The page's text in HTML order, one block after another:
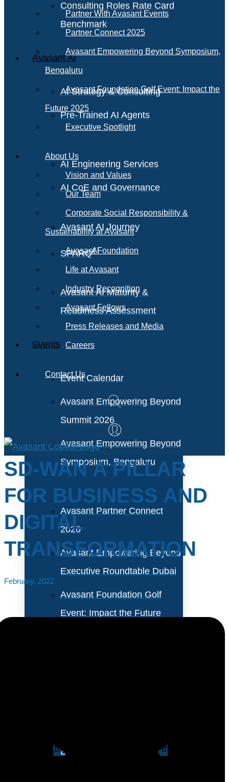
Consulting Roles Rate Card
Benchmark
Avasant AI
AI Strategy & Consulting
Pre-Trained AI Agents
AI Engineering Services
AI CoE and Governance
Avasant AI Journey
SPARQAI
Avasant AI Maturity &
Readiness Assessment
Events
Event Calendar
Avasant Empowering Beyond
Summit 2026
Avasant Empowering Beyond
Symposium, Bengaluru
Avasant Partner Connect
2026
Avasant Empowering Beyond
Executive Roundtable Dubai
Avasant Foundation Golf
Event: Impact the Future
Executive Spotlights
Partner With Avasant Events
Partner Connect 2025
Avasant Empowering Beyond Symposium,
Bengaluru
Avasant Foundation Golf Event: Impact the
Future 2025
Executive Spotlight
About Us
Vision and Values
Our Team
Corporate Social Responsibility &
Sustainability at Avasant
Avasant Foundation
Life at Avasant
Industry Recognition
Avasant Fellows
Press Releases and Media
Careers
Contact Us
SD-WAN A PILLAR
FOR BUSINESS AND
DIGITAL
TRANSFORMATION
February, 2022
will improve the agility and flexibility of the network.